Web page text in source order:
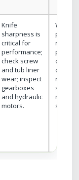
Knife
sharpness is
critical for
performance;
check screw
and tub liner
wear; inspect
gearboxes
and hydraulic
motors.
Watch
paddle
reel
play,
or chain
drives;
simple
system.